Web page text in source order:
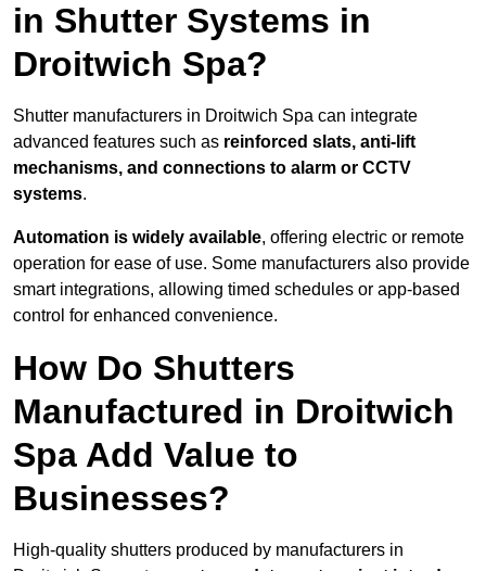
in Shutter Systems in
Droitwich Spa?
Shutter manufacturers in Droitwich Spa can integrate
advanced features such as reinforced slats, anti-lift
mechanisms, and connections to alarm or CCTV
systems.
Automation is widely available, offering electric or remote
operation for ease of use. Some manufacturers also provide
smart integrations, allowing timed schedules or app-based
control for enhanced convenience.
How Do Shutters
Manufactured in Droitwich
Spa Add Value to
Businesses?
High-quality shutters produced by manufacturers in